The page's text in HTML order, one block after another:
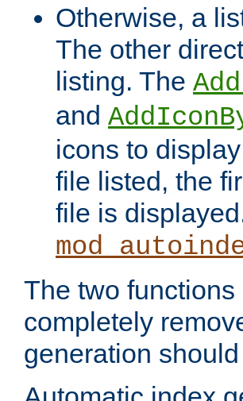
Otherwise, a
The other
listing. The
and
icons to
file listed, the
file is
The two
completely
generation